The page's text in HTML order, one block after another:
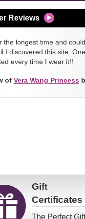
Reviews
the longest time and
I discovered this site.
every time I wear it!!
of Vera Wang Princess
Gift
Certificates
The Perfect Gift